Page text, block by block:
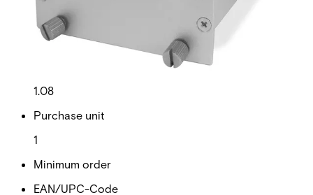
Gross weight (KG)
1.18
1.08
Purchase unit
1
Minimum order
EAN/UPC-Code